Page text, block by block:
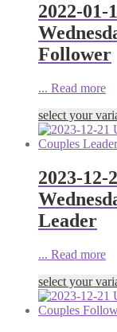
2022-
Follower
... Read more
select your
2023-
Leader
... Read more
select your